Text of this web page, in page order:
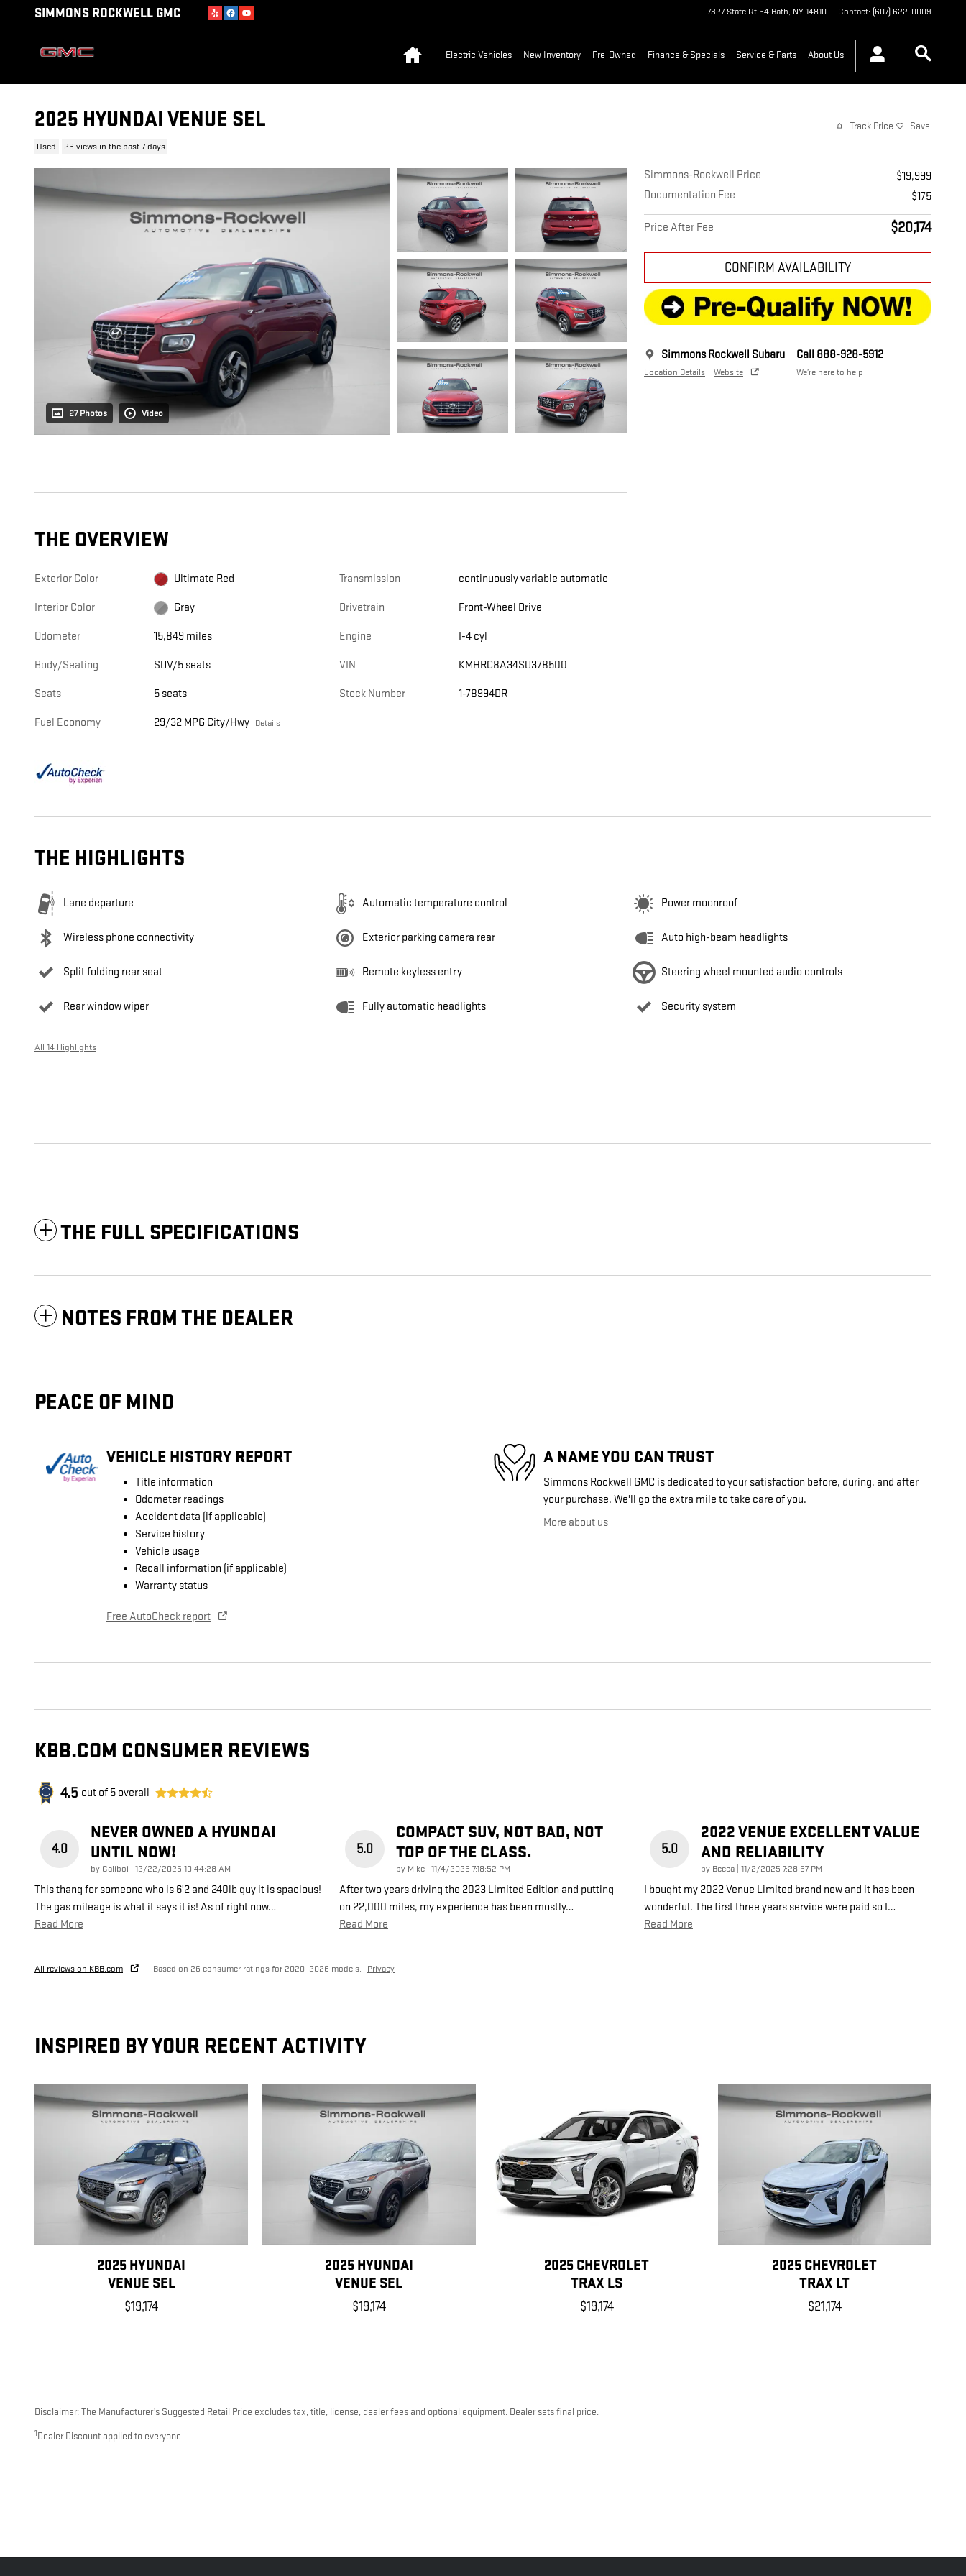
Skip to main content
SIMMONS ROCKWELL GMC 7327 State Rt 54 Bath, NY14810 Contact: (607) 622-0009
Electric Vehicles New Inventory Pre-Owned Finance & Specials Service & Parts About Us
2025 HYUNDAI VENUE SEL
Used 26 views in the past 7 days
Track Price Save
27 Photos Video
Simmons-Rockwell Price
$19,999
Documentation Fee
$175
Price After Fee $20,174
CONFIRM AVAILABILITY
Simmons Rockwell Subaru
Location Details Website
Call 888-928-5912
We’re here to help
THE OVERVIEW
Exterior Color Ultimate Red
Interior Color Gray
Odometer 15,849 miles
Body/Seating SUV/5 seats
Seats 5 seats
Fuel Economy 29/32 MPG City/Hwy Details
Transmission continuously variable automatic
Drivetrain Front-Wheel Drive
Engine I-4 cyl
VIN KMHRC8A34SU378500
Stock Number 1-78994DR
THE HIGHLIGHTS
Lane departure Automatic temperature control Power moonroof
Wireless phone connectivity Exterior parking camera rear Auto high-beam headlights
Split folding rear seat Remote keyless entry Steering wheel mounted audio controls
Rear window wiper Fully automatic headlights Security system
All 14 Highlights
THE FULL SPECIFICATIONS
NOTES FROM THE DEALER
PEACE OF MIND
VEHICLE HISTORY REPORT
Title information
Odometer readings
Accident data (if applicable)
Service history
Vehicle usage
Recall information (if applicable)
Warranty status
Free AutoCheck report
A NAME YOU CAN TRUST
Simmons Rockwell GMC is dedicated to your satisfaction before, during, and after
your purchase. We'll go the extra mile to take care of you.
More about us
KBB.COM CONSUMER REVIEWS
4.5 out of 5 overall
4.0
NEVER OWNED A HYUNDAI
UNTIL NOW!
by Caliboi on
12/22/2025 10:44:28 AM
This thang for someone who is 6’2 and 240lb guy it is spacious!
The gas mileage is what it says it is! As of right now…
Read More
5.0
COMPACT SUV, NOT BAD, NOT
TOP OF THE CLASS.
by Mike on
11/4/2025 7:18:52 PM
After two years driving the 2023 Limited Edition and putting
on 22,000 miles, my experience has been mostly…
Read More
5.0
2022 VENUE EXCELLENT VALUE
AND RELIABILITY
by Becca on
11/2/2025 7:28:57 PM
I bought my 2022 Venue Limited brand new and it has been
wonderful. The first three years service were paid so I…
Read More
All reviews on KBB.com Based on 26 consumer ratings for 2020–2026 models. Privacy
INSPIRED BY YOUR RECENT ACTIVITY
2025 HYUNDAI
VENUE SEL
$19,174
2025 HYUNDAI
VENUE SEL
$19,174
2025 CHEVROLET
TRAX LS
$19,174
2025 CHEVROLET
TRAX LT
$21,174
Disclaimer: The Manufacturer’s Suggested Retail Price excludes tax, title, license, dealer fees and optional equipment. Dealer sets final price.
1 Dealer Discount applied to everyone